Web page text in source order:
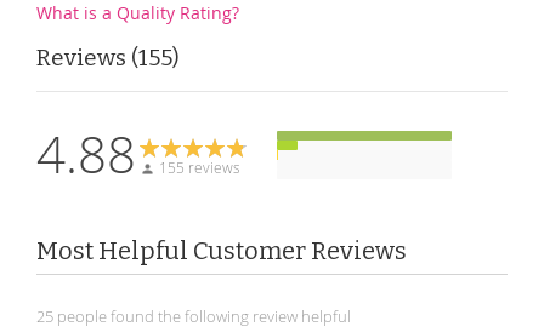
What is a Quality Rating?
Reviews 155
4.88 155 reviews
Most Helpful Customer Reviews
25 people found the following review helpful